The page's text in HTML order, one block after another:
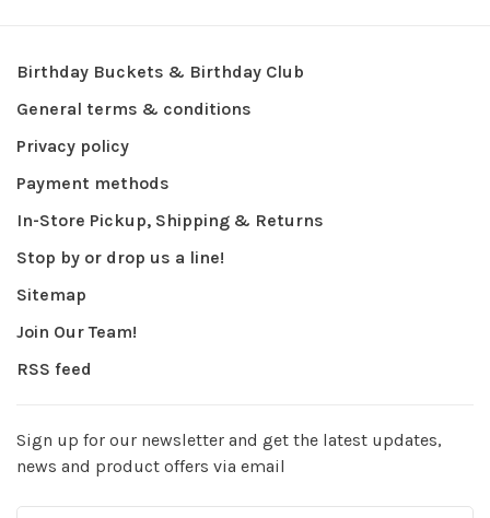
Birthday Buckets & Birthday Club
General terms & conditions
Privacy policy
Payment methods
In-Store Pickup, Shipping & Returns
Stop by or drop us a line!
Sitemap
Join Our Team!
RSS feed
Sign up for our newsletter and get the latest updates,
news and product offers via email